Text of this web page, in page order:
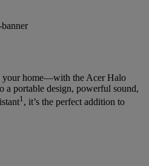
your home—with the Acer Halo
a portable design, powerful sound,
1 , it’s the perfect addition to